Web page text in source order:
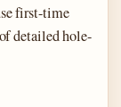
first-time
detailed hole-